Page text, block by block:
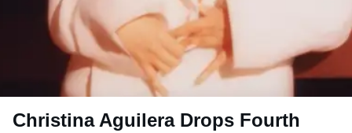
Christina Aguilera Drops Fourth